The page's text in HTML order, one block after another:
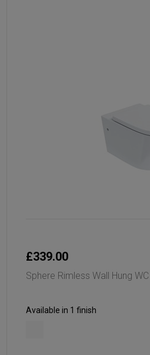
£339.00
Sphere Rimless Wall Hung
Available in 1 finish